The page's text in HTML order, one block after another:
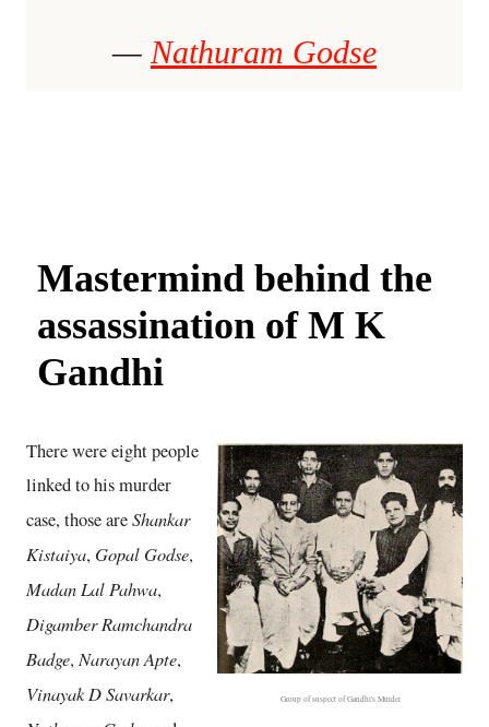
— Nathuram Godse
Mastermind behind the
assassination of M K
Gandhi
Group of suspect of Gandhi's Murder
There were eight people
linked to his murder
case, those areShankar
Kistaiya, Gopal Godse,
Madan Lal Pahwa,
Digamber Ramchandra
Badge, Narayan Apte,
Vinayak D Savarkar,